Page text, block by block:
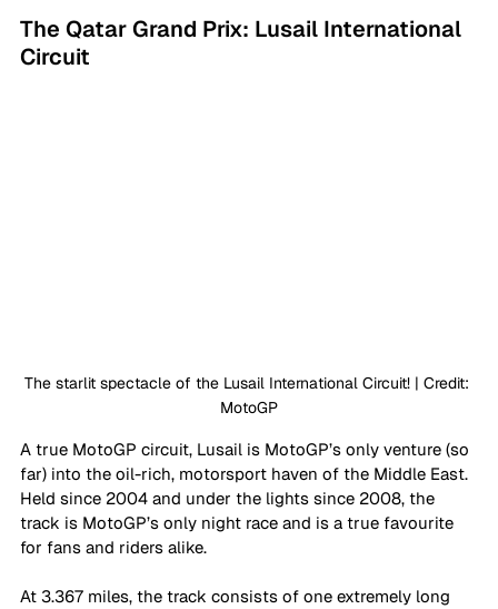
The Qatar Grand Prix: Lusail International
Circuit
The starlit spectacle of the Lusail International Circuit! | Credit:
MotoGP
A true MotoGP circuit, Lusail is MotoGP’s only venture (so
far) into the oil-rich, motorsport haven of the Middle East.
Held since 2004 and under the lights since 2008, the
track is MotoGP’s only night race and is a true favourite
for fans and riders alike.
At 3.367 miles, the track consists of one extremely long